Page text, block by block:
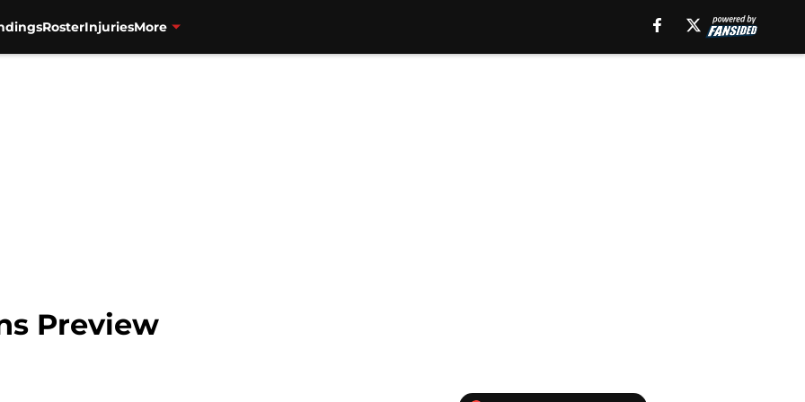
RosterInjuriesMore
Preview